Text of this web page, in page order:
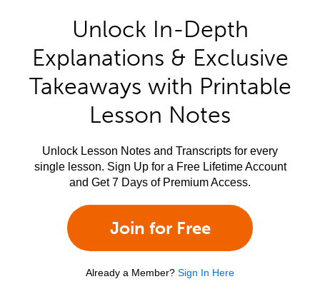
Unlock In-Depth
Explanations & Exclusive
Takeaways with Printable
Lesson Notes
Unlock Lesson Notes and Transcripts for every
single lesson. Sign Up for a Free Lifetime Account
and Get 7 Days of Premium Access.
Join for Free
Already a Member? Sign In Here